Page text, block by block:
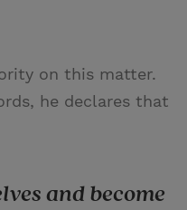
on this matter.
he declares that
and become